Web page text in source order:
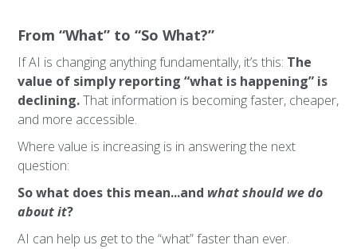
From “What” to “So What?”
If AI is changing anything fundamentally, it’s this: The
value of simply reporting “what is happening” is
declining.That information is becoming faster, cheaper,
and more accessible.
Where value is increasing is in answering the next
question:
So what does this mean...and what should we do
about it?
AI can help us get to the “what” faster than ever.